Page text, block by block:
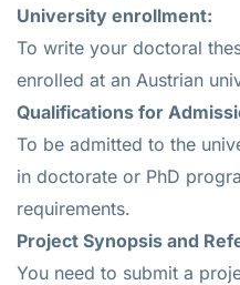
University enrollment:
To write your doctoral
enrolled at an Austrian
Qualifications for
To be admitted to the
in doctorate or PhD
requirements.
Project Synopsis and
You need to submit a